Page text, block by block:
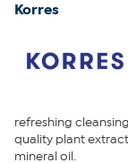
Korres
refreshing
quality plant
mineral oil.